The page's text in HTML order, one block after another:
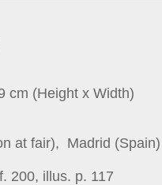
cm (Height x Width)
at fair), Madrid (Spain)
200, illus. p. 117